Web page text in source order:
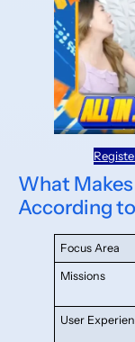
What
According
Focus Area
Missions
User